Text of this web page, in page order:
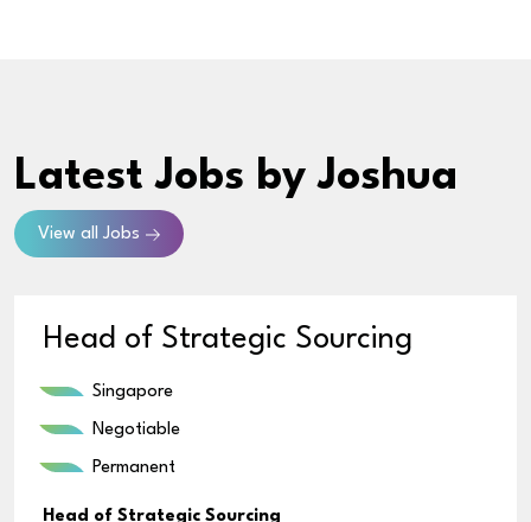
Latest Jobs by Joshua
View all Jobs
Head of Strategic Sourcing
Singapore
Negotiable
Permanent
Head of Strategic Sourcing